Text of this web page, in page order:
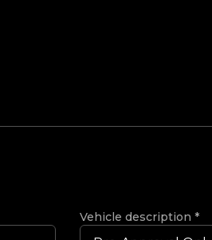
Vehicle description *